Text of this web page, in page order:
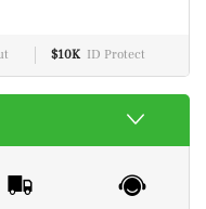
$10K ID Protect